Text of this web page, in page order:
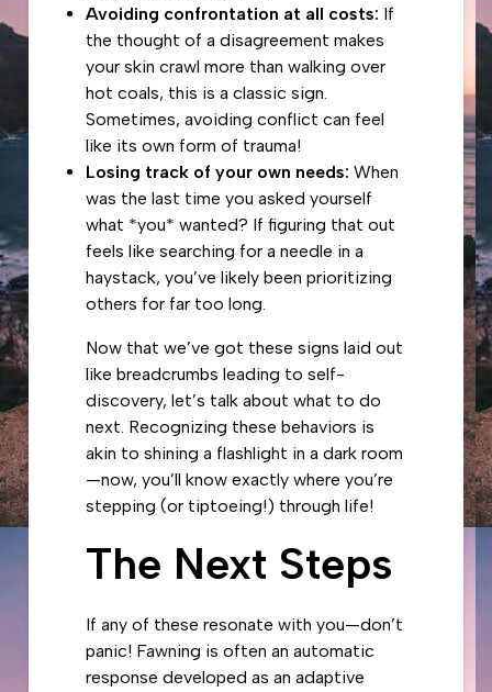
Avoiding confrontation at all costs: If
the thought of a disagreement makes
your skin crawl more than walking over
hot coals, this is a classic sign.
Sometimes, avoiding conflict can feel
like its own form of trauma!
Losing track of your own needs: When
was the last time you asked yourself
what *you* wanted? If figuring that out
feels like searching for a needle in a
haystack, you’ve likely been prioritizing
others for far too long.
Now that we’ve got these signs laid out
like breadcrumbs leading to self-
discovery, let’s talk about what to do
next. Recognizing these behaviors is
akin to shining a flashlight in a dark room
—now, you’ll know exactly where you’re
stepping (or tiptoeing!) through life!
The Next Steps
If any of these resonate with you—don’t
panic! Fawning is often an automatic
response developed as an adaptive